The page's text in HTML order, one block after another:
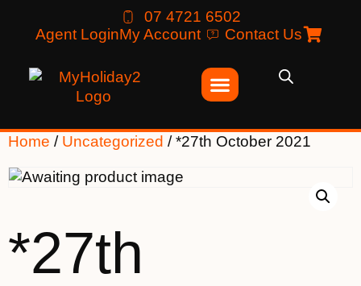
07 4721 6502
Agent LoginMy Account Contact Us
Home / Uncategorized / *27th October 2021
*27th